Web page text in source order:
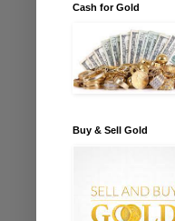
Cash for Gold
Buy & Sell Gold